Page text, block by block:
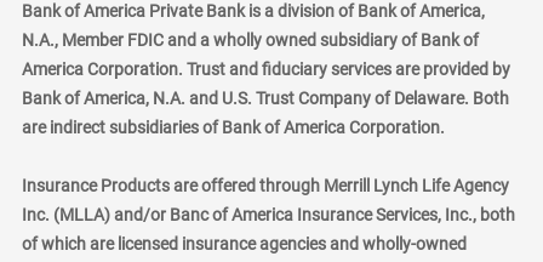
Bank of America Private Bank is a division of Bank of America,
N.A., Member FDIC and a wholly owned subsidiary of Bank of
America Corporation. Trust and fiduciary services are provided by
Bank of America, N.A. and U.S. Trust Company of Delaware. Both
are indirect subsidiaries of Bank of America Corporation.
Insurance Products are offered through Merrill Lynch Life Agency
Inc. (MLLA) and/or Banc of America Insurance Services, Inc., both
of which are licensed insurance agencies and wholly-owned